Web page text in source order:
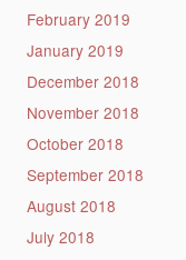
February 2019
January 2019
December 2018
November 2018
October 2018
September 2018
August 2018
July 2018